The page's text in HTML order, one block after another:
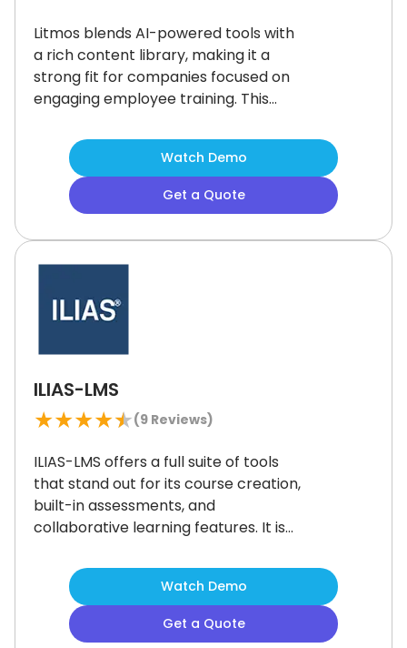
Litmos blends AI-powered tools with
a rich content library, making it a
strong fit for companies focused on
engaging employee training. This
a clean interface, and gamification
features to keep learners motivated.
While it could offer more advanced
content management, users find the
learning.
Watch Demo
Get a Quote
ILIAS-LMS
★★★★★(9 Reviews)
ILIAS-LMS offers a full suite of tools
that stand out for its course creation,
built-in assessments, and
collaborative learning features. It is
enterprises for structured learning
paths.
The setup can take time, but
once configured, it provides a top-
tier solution for organizations that
Watch Demo
Get a Quote